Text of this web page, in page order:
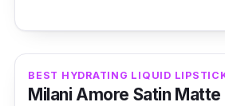
BEST HYDRATING LIQUID
Milani Amore Satin